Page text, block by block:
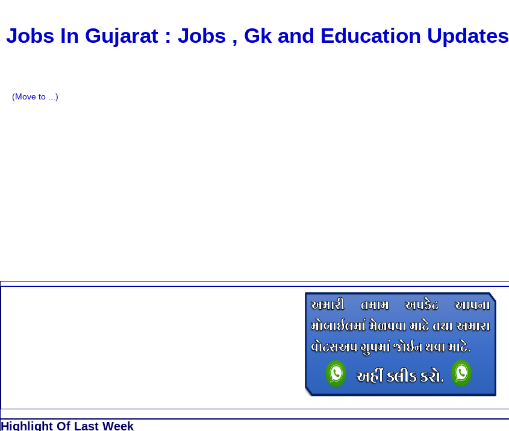
Jobs In Gujarat : Jobs , Gk and Education Updates
Highlight Of Last Week